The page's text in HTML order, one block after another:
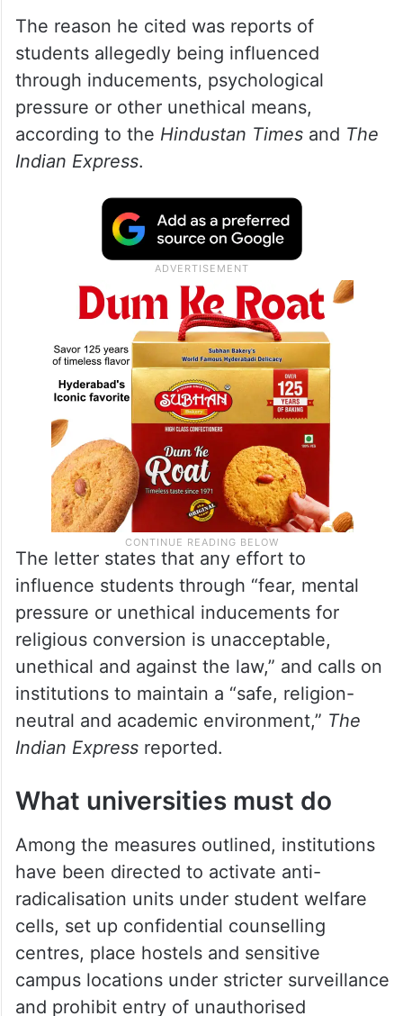
directed vice chancellors and directors of
all state universities and institutes to
establish what it termed “Dharmantaran
Roktham Cells,” or conversion prevention
cells.
The reason he cited was reports of
students allegedly being influenced
through inducements, psychological
pressure or other unethical means,
according to the
Hindustan Times andThe
Indian Express.
The letter states that any effort to
influence students through “fear, mental
pressure or unethical inducements for
religious conversion is unacceptable,
unethical and against the law,” and calls on
institutions to maintain a “safe, religion-
neutral and academic environment,”
Indian Expressreported.
What universities must do
Among the measures outlined, institutions